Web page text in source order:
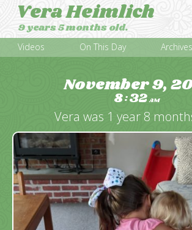
Vera Heimlich
9 years 5 months old.
Videos On This Day Archives
November 9,
8:32AM
Vera was 1 year 8